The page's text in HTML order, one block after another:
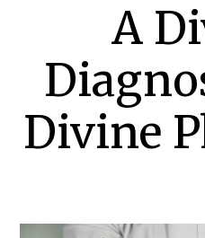
A
Divine